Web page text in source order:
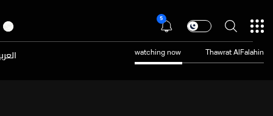
5
watching now Thawrat AlFalahin